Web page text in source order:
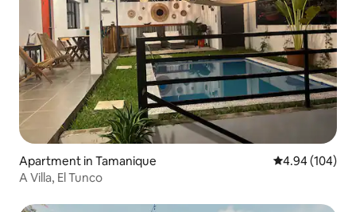
Apartment in Tamanique 4.94 out of 5
4.94 (104)
A Villa, El Tunco